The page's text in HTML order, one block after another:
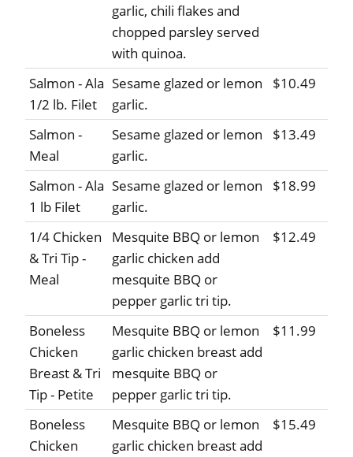
garlic, chili flakes and
chopped parsley served
with quinoa.
Salmon - Ala
1/2 lb. Filet
Sesame glazed or lemon
garlic.
$10.49
Salmon -
Meal
Sesame glazed or lemon
garlic.
$13.49
Salmon - Ala
1 lb Filet
Sesame glazed or lemon
garlic.
$18.99
1/4 Chicken
& Tri Tip -
Meal
Mesquite BBQ or lemon
garlic chicken add
mesquite BBQ or
pepper garlic tri tip.
$12.49
Boneless
Chicken
Breast & Tri
Tip - Petite
Mesquite BBQ or lemon
garlic chicken breast add
mesquite BBQ or
pepper garlic tri tip.
$11.99
Boneless
Chicken
Mesquite BBQ or lemon
garlic chicken breast add
$15.49